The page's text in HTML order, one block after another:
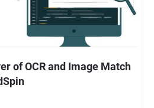
of OCR and Image Match